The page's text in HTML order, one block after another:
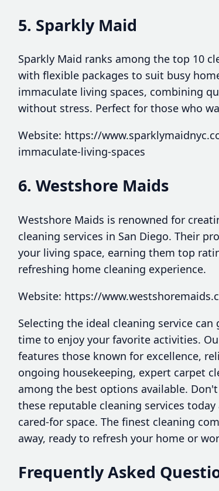
5. Sparkly Maid
Sparkly Maid ranks among the top 10
with flexible packages to suit busy
immaculate living spaces, combining
without stress. Perfect for those who
Website: https://
immaculate-living-spaces
6. Westshore Maids
Westshore Maids is renowned for
cleaning services in San Diego. Their
your living space, earning them top
refreshing home cleaning experience.
Website: https://
Selecting the ideal cleaning service
time to enjoy your favorite activities.
features those known for excellence,
ongoing housekeeping, expert carpet
among the best options available.
these reputable cleaning services
cared-for space. The finest cleaning
away, ready to refresh your home or
Frequently Asked